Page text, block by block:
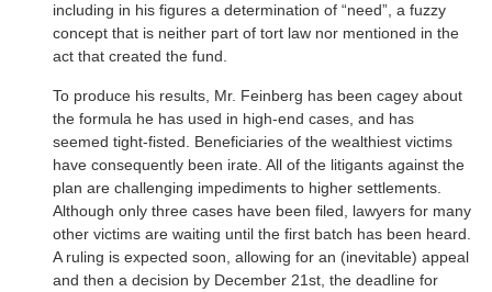
including in his figures a determination of “need”, a fuzzy
concept that is neither part of tort law nor mentioned in the
act that created the fund.
To produce his results, Mr. Feinberg has been cagey about
the formula he has used in high-end cases, and has
seemed tight-fisted. Beneficiaries of the wealthiest victims
have consequently been irate. All of the litigants against the
plan are challenging impediments to higher settlements.
Although only three cases have been filed, lawyers for many
other victims are waiting until the first batch has been heard.
A ruling is expected soon, allowing for an (inevitable) appeal
and then a decision by December 21st, the deadline for